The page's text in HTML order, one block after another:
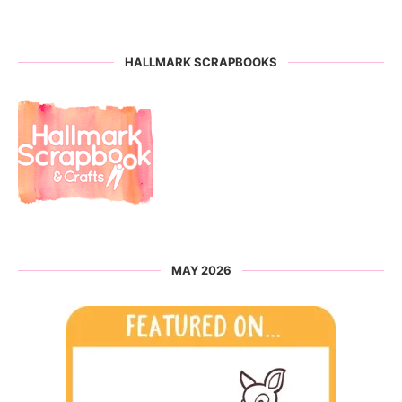
HALLMARK SCRAPBOOKS
MAY 2026